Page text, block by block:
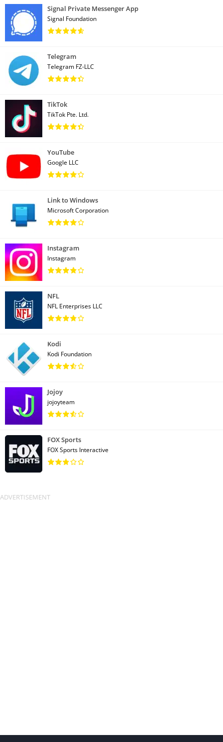
Signal Private Messenger App
Signal Foundation
Telegram
Telegram FZ-LLC
TikTok
TikTok Pte. Ltd.
YouTube
Google LLC
Link to Windows
Microsoft Corporation
Instagram
Instagram
NFL
NFL Enterprises LLC
Kodi
Kodi Foundation
Jojoy
jojoyteam
FOX Sports
FOX Sports Interactive